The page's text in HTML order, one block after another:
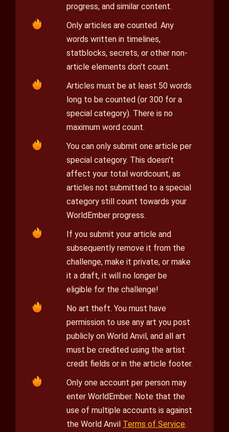
progress, and similar content.
Only articles are counted. Any
words written in timelines,
statblocks, secrets, or other non-
article elements don't count.
Articles must be at least 50 words
long to be counted (or 300 for a
special category). There is no
maximum word count.
You can only submit one article per
special category. This doesn't
affect your total wordcount, as
articles not submitted to a special
category still count towards your
WorldEmber progress.
If you submit your article and
subsequently remove it from the
challenge, make it private, or make
it a draft, it will no longer be
eligible for the challenge!
No art theft. You must have
permission to use any art you post
publicly on World Anvil, and all art
must be credited using the artist
credit fields or in the article footer.
Only one account per person may
enter WorldEmber. Note that the
use of multiple accounts is against
the World Anvil Terms of Service.